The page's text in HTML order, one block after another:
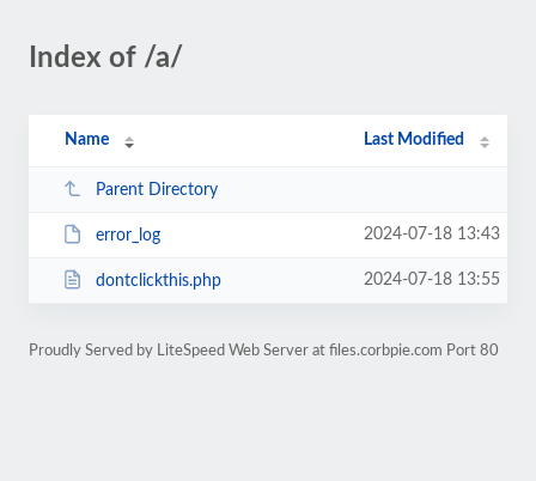
Index of /a/
Name Last Modified
Parent Directory
error_log 2024-07-18 13:43
dontclickthis.php 2024-07-18 13:55
Proudly Served by LiteSpeed Web Server at files.corbpie.com Port 80